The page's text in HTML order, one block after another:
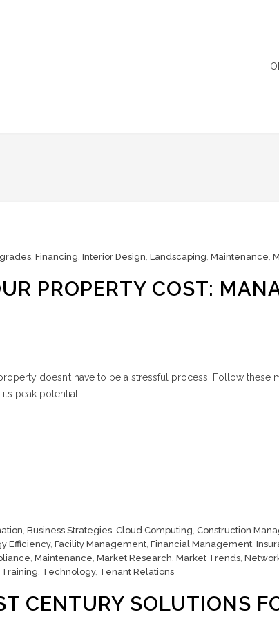
, Financing, Interior Design, Landscaping, Maintenance,
PROPERTY COST:
doesn’t have to be a stressful process. Follow these
peak potential.
, Business Strategies, Cloud Computing, Construction
Efficiency, Facility Management, Financial Management,
, Maintenance, Market Research, Market Trends,
, Technology, Tenant Relations
CENTURY SOLUTIONS